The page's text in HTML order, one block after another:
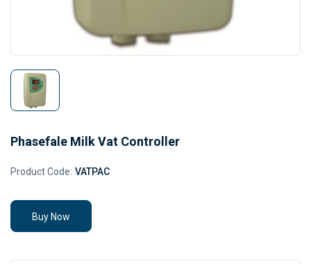
Phasefale Milk Vat Controller
Product Code: VATPAC
Buy Now